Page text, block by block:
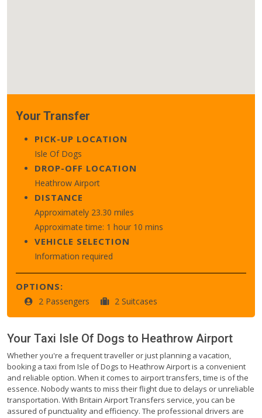
Your Transfer
PICK-UP LOCATION
Isle Of Dogs
DROP-OFF LOCATION
Heathrow Airport
DISTANCE
Approximately 23.30 miles
Approximate time: 1 hour 10 mins
VEHICLE SELECTION
Information required
OPTIONS:
2 Passengers 2 Suitcases
Your Taxi Isle Of Dogs to Heathrow Airport
Whether you're a frequent traveller or just planning a vacation,
booking a taxi from Isle of Dogs to Heathrow Airport is a convenient
and reliable option. When it comes to airport transfers, time is of the
essence. Nobody wants to miss their flight due to delays or unreliable
transportation. With Britain Airport Transfers service, you can be
assured of punctuality and efficiency. The professional drivers are